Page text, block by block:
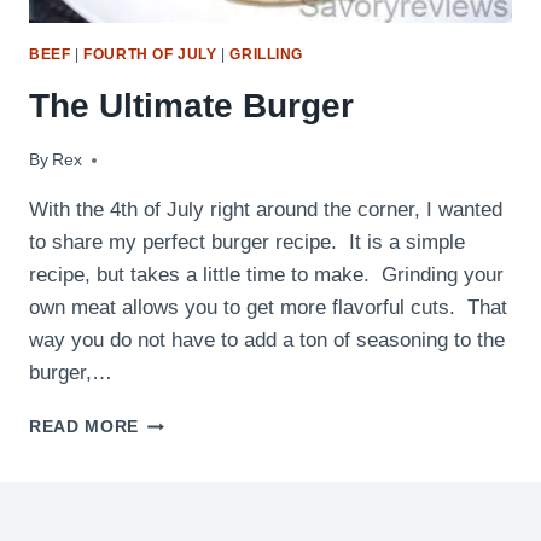
BEEF FOURTH OF JULY |GRILLING
The Ultimate Burger
By Rex
July 2, 2011
With the 4th of July right around the corner, I wanted
to share my perfect burger recipe. It is a simple
recipe, but takes a little time to make. Grinding your
own meat allows you to get more flavorful cuts. That
way you do not have to add a ton of seasoning to the
burger,…
READ MORE THE